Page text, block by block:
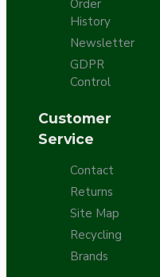
Order
History
Newsletter
GDPR
Control
Customer
Service
Contact
Returns
Site Map
Recycling
Brands